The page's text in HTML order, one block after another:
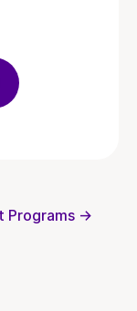
Programs →